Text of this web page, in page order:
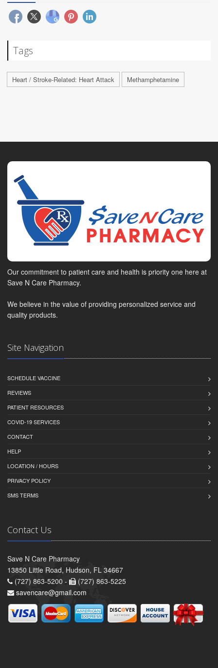
Tags
Heart / Stroke-Related: Heart Attack Methamphetamine
Our commitment to patient care and health is priority one here at
Save N Care Pharmacy.
We believe in the value of providing personalized service and
quality products.
Site Navigation
SCHEDULE VACCINE
REVIEWS
PATIENT RESOURCES
COVID-19 SERVICES
CONTACT
HELP
LOCATION / HOURS
PRIVACY POLICY
SMS TERMS
Contact Us
Save N Care Pharmacy
13850 Little Road, Hudson, FL 34667
(727) 863-5200 -
(727) 863-5225
savencare@gmail.com